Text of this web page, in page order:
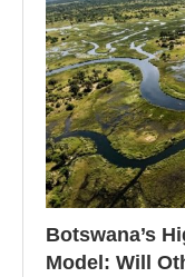
Botswana’s
Model: Will